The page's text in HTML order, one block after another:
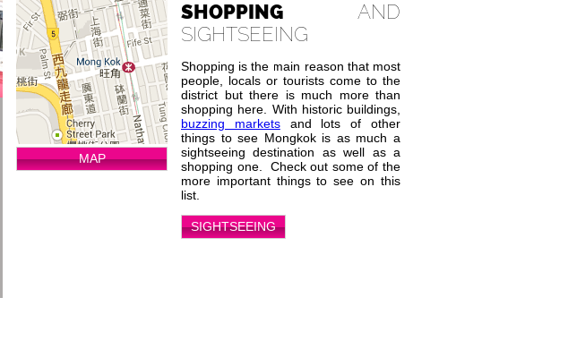
MAP
SHOPPING AND
SIGHTSEEING
Shopping is the main reason that most
people, locals or tourists come to the
district but there is much more than
shopping here. With historic buildings,
buzzing marketsand lots of other
things to see Mongkok is as much a
sightseeing destination as well as a
shopping one. Check out some of the
more important things to see on this
list.
SIGHTSEEING